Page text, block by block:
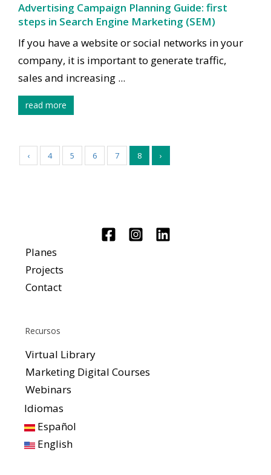
Advertising Campaign Planning Guide: first
steps in Search Engine Marketing (SEM)
If you have a website or social networks in your
company, it is important to generate traffic,
sales and increasing ...
read more
‹ 4 5 6 7 8 ›
Planes
Projects
Contact
Recursos
Virtual Library
Marketing Digital Courses
Webinars
Idiomas
Español
English